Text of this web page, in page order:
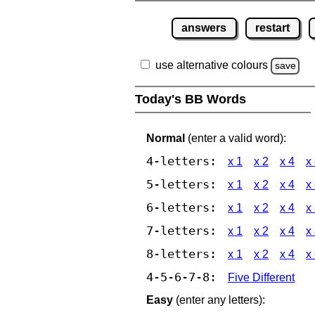
answers restart
use alternative colours save
Today's BB Words
Normal (enter a valid word):
4-letters: x 1 x 2 x 4 x
5-letters: x 1 x 2 x 4 x
6-letters: x 1 x 2 x 4 x
7-letters: x 1 x 2 x 4 x
8-letters: x 1 x 2 x 4 x
4-5-6-7-8:
Five Different
Easy (enter any letters):